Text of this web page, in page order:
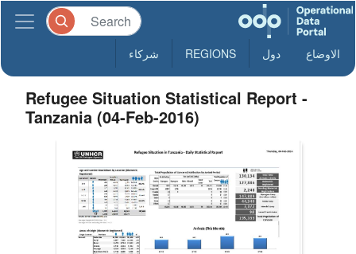
الاوضاع دول REGIONS شركاء
Refugee Situation Statistical Report -
Tanzania (04-Feb-2016)